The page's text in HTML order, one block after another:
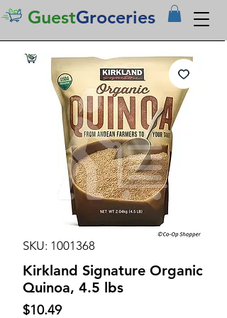
GuestGroceries
SKU: 1001368
Kirkland Signature Organic
Quinoa, 4.5 lbs
$10.49Price